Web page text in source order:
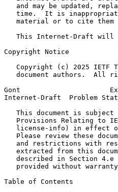
and may be updated,
time.  It is
material or to cite them
This Internet-Draft will
Copyright Notice
Copyright (c) 2025 IETF
document authors.  All
Gont
Internet-Draft  Problem
This document is subject
Provisions Relating to
license-info) in effect
Please review these
and restrictions with
extracted from this
described in Section 4.e
provided without
Table of Contents